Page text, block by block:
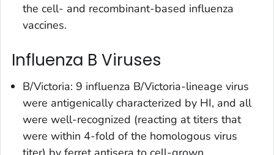
the cell- and recombinant-based influenza
vaccines.
Influenza B Viruses
B/Victoria: 9 influenza B/Victoria-lineage virus
were antigenically characterized by HI, and all
were well-recognized (reacting at titers that
were within 4-fold of the homologous virus